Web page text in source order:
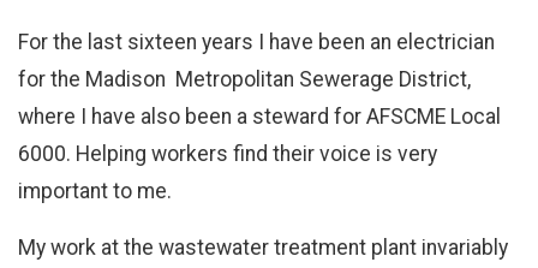
For the last sixteen years I have been an electrician
for the Madison Metropolitan Sewerage District,
where I have also been a steward for AFSCME Local
6000. Helping workers find their voice is very
important to me.
My work at the wastewater treatment plant invariably